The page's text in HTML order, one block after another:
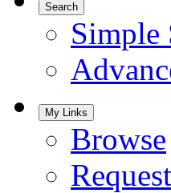
Search
Simple
My Links
Browse